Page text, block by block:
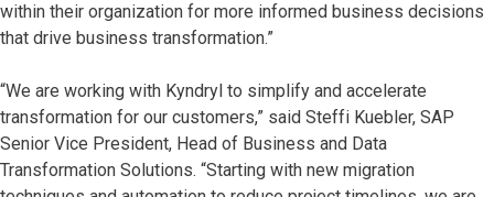
within their organization for more informed business decisions
that drive business transformation.”
“We are working with Kyndryl to simplify and accelerate
transformation for our customers,” said Steffi Kuebler, SAP
Senior Vice President, Head of Business and Data
Transformation Solutions. “Starting with new migration